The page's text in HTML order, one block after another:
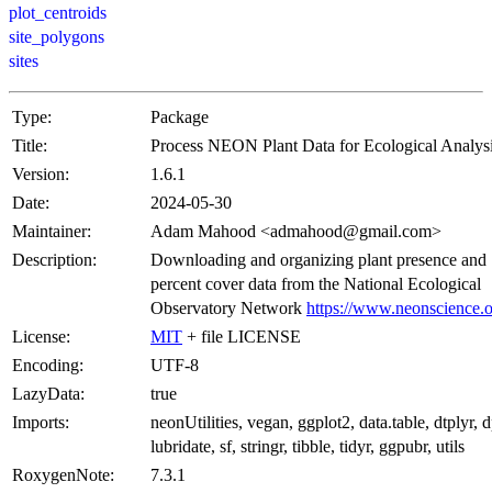
plot_centroids
site_polygons
sites
Type:
Package
Title:
Process NEON Plant Data for Ecological
Version:
1.6.1
Date:
2024-05-30
Maintainer:
Adam Mahood <admahood@gmail.com>
Description:
Downloading and organizing plant presence and
percent cover data from the National Ecological
Observatory Network https://
License:
MIT + file LICENSE
Encoding:
UTF-8
LazyData:
true
Imports:
neonUtilities, vegan, ggplot2, data.table, dtplyr,
lubridate, sf, stringr, tibble, tidyr, ggpubr, utils
RoxygenNote:
7.3.1